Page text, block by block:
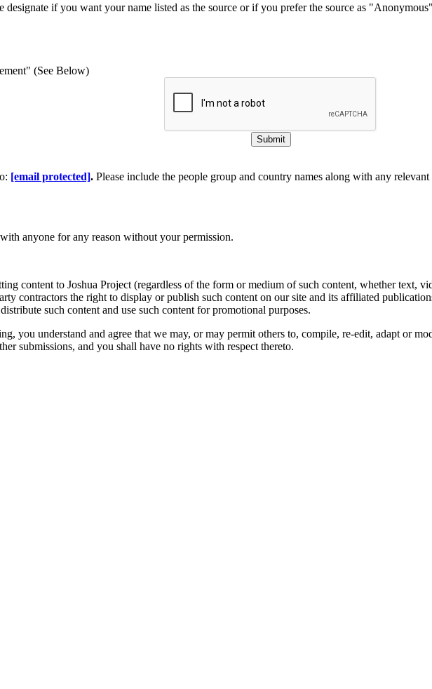
designate if you want your name listed as the source or if you prefer the source as
(See Below)
Submit
[email protected]. Please include the people group and country names along with any
anyone for any reason without your permission.
content to Joshua Project (regardless of the form or medium of such content, whether text,
contractors the right to display or publish such content on our site and its affiliated
such content and use such content for promotional purposes.
you understand and agree that we may, or may permit others to, compile, re-edit, adapt or
submissions, and you shall have no rights with respect thereto.